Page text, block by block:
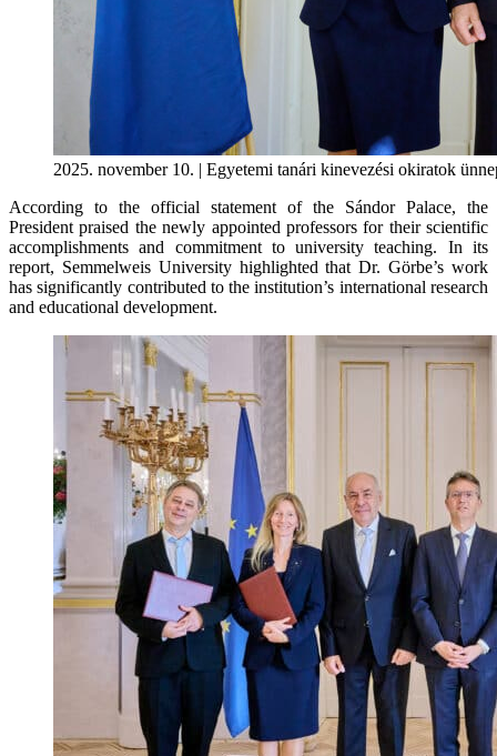
2025. november 10. | Egyetemi tanári kinevezési okiratok
According to the official statement of the Sándor Palace, the
President praised the newly appointed professors for their scientific
accomplishments and commitment to university teaching. In its
report, Semmelweis University highlighted that Dr. Görbe’s work
has significantly contributed to the institution’s international research
and educational development.